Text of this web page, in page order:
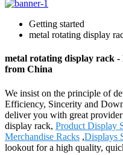
Getting started
metal rotating display
metal rotating display rack
from China
We insist on the principle of
Efficiency, Sincerity and
deliver you with great
display rack, Product Display
Merchandise Racks ,Displays
lookout for a high quality,